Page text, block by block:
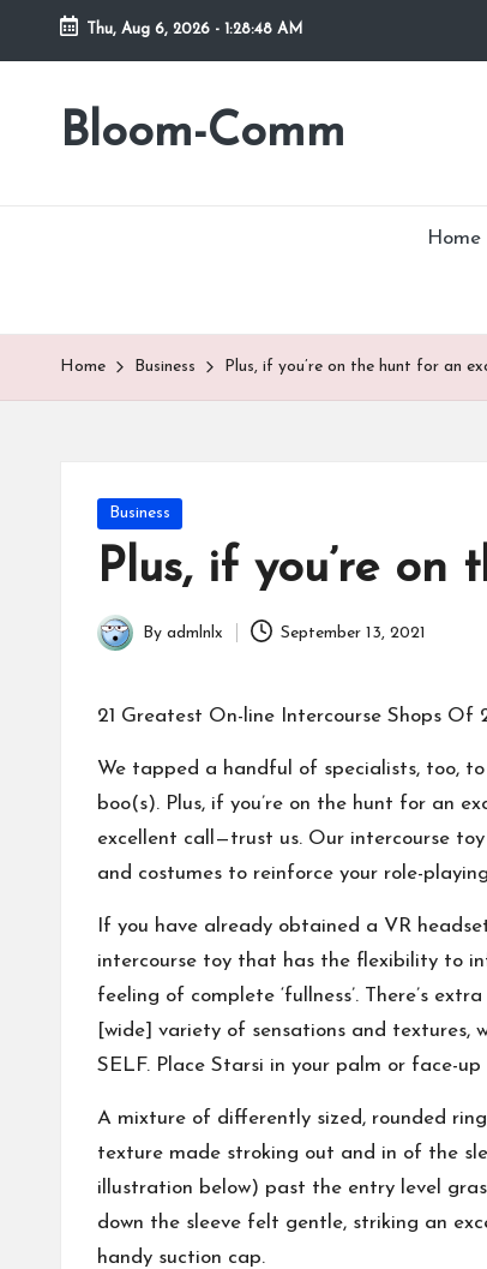
Skip
Thu, Aug 6, 2026 - 1:28:48 AM
Bloom-Comm
Home
Home Business Plus, if you’re on the hunt for an
Posted
in
Business
Plus, if you’re
Posted
By admlnlx September 13, 2021
21 Greatest On-line Intercourse Shops Of
We tapped a handful of specialists, too,
boo(s). Plus, if you’re on the hunt for an
excellent call—trust us. Our intercourse
and costumes to reinforce your role-
If you have already obtained a VR
intercourse toy that has the flexibility to
feeling of complete ‘fullness’. There’s
[wide] variety of sensations and textures,
SELF. Place Starsi in your palm or face-
A mixture of differently sized, rounded
texture made stroking out and in of the
illustration below) past the entry level
down the sleeve felt gentle, striking an
handy suction cap.